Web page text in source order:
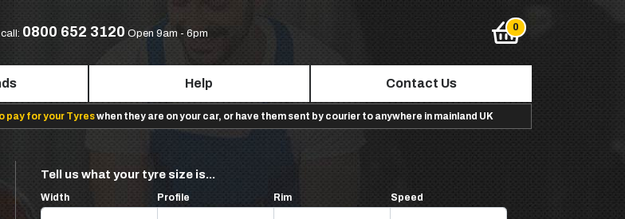
0800 652 3120 Open 9am - 6pm
Help Contact Us
pay for your Tyreswhen they are on your car, or have them sent by courier to anywhere in mainland UK
Tell us what your tyre size is...
Width Profile Rim Speed